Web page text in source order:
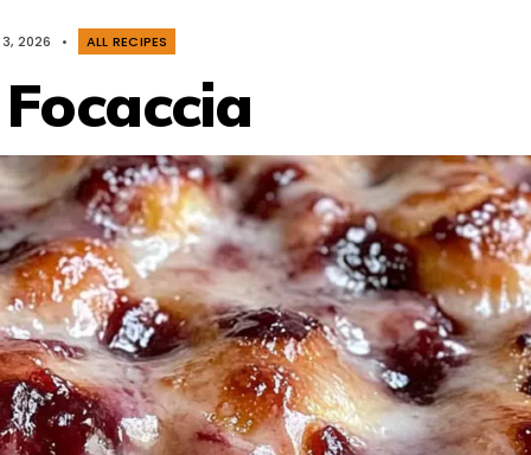
2026 • ALL RECIPES